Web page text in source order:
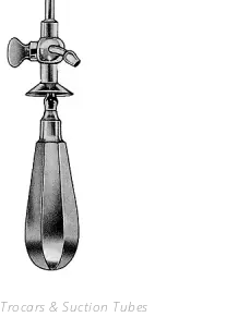
Trocars & Suction Tubes